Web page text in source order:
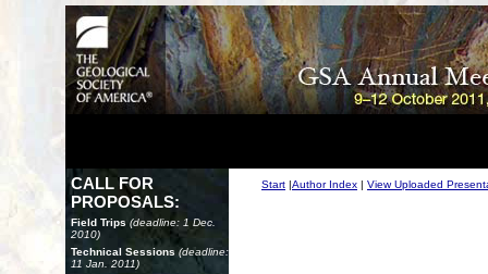
CALL FOR
PROPOSALS:
Field Trips (deadline: 1 Dec.
2010)
Technical Sessions (deadline:
11 Jan. 2011)
Start |Author Index | View Uploaded